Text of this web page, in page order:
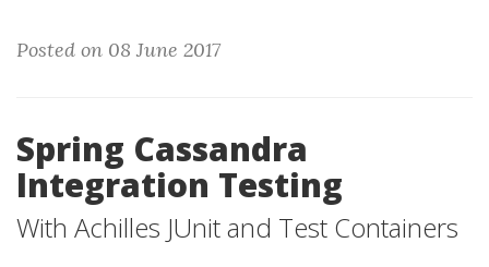
Posted on 08 June 2017
Spring Cassandra
Integration Testing
With Achilles JUnit and Test Containers